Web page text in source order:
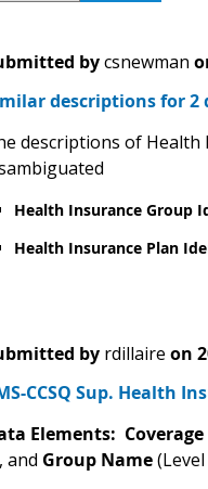
by csnewman
descriptions for 2
descriptions of Health
Health Insurance Group
Health Insurance Plan
by rdillaire on
CCSQ Sup. Health
Elements: Coverage
and Group Name(Level